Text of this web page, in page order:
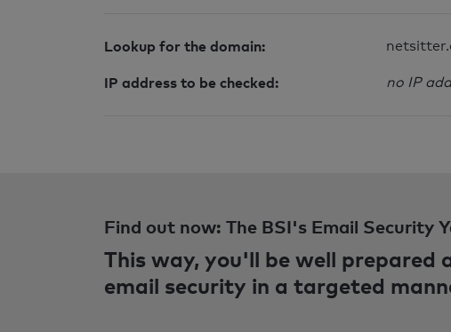
Lookup for the domain:
IP address to be checked: no IP
Find out now: The BSI's Email Security
This way, you'll be well prepared
email security in a targeted